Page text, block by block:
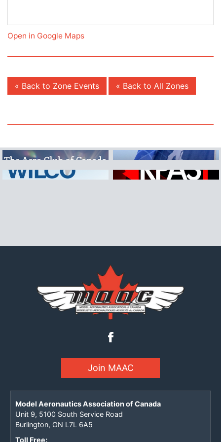
Open in Google Maps
« Back to Zone Events « Back to All Zones
Join MAAC
Model Aeronautics Association of Canada
Unit 9, 5100 South Service Road
Burlington, ON L7L 6A5
Toll Free: